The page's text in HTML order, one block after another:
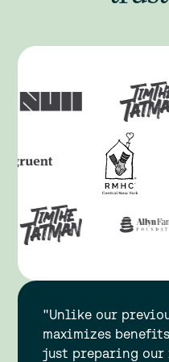
"Unlike our
maximizes
just preparing